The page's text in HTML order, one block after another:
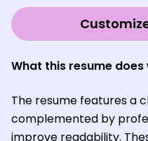
What this resume does
The resume features a
complemented by
improve readability.